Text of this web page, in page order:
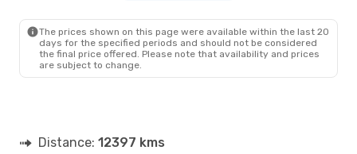
The prices shown on this page were available within the last 20
days for the specified periods and should not be considered
the final price offered. Please note that availability and prices
are subject to change.
Distance: 12397 kms